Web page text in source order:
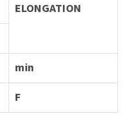
ELONGATION
min
F